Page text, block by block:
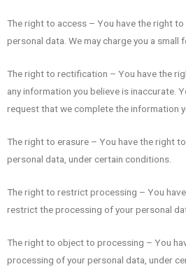
The right to access – You have the right
personal data. We may charge you a small
The right to rectification – You have the
any information you believe is inaccurate.
request that we complete the information
The right to erasure – You have the right
personal data, under certain conditions.
The right to restrict processing – You
restrict the processing of your personal
The right to object to processing – You
processing of your personal data, under